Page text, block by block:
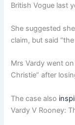
British Vogue last
She suggested
claim, but said
Mrs Vardy went
Christie” after
The case also
Vardy V Rooney: